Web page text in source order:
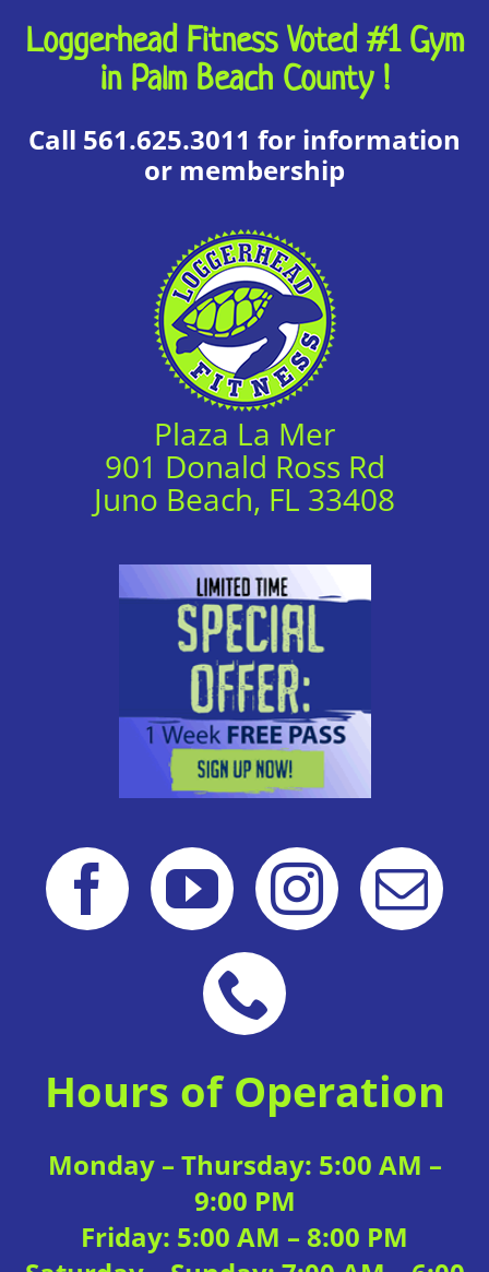
Loggerhead Fitness Voted #1 Gym
in Palm Beach County !
Call 561.625.3011 for information
or membership
Plaza La Mer
901 Donald Ross Rd
Juno Beach, FL 33408
Hours of Operation
Monday – Thursday: 5:00 AM –
9:00 PM
Friday: 5:00 AM – 8:00 PM